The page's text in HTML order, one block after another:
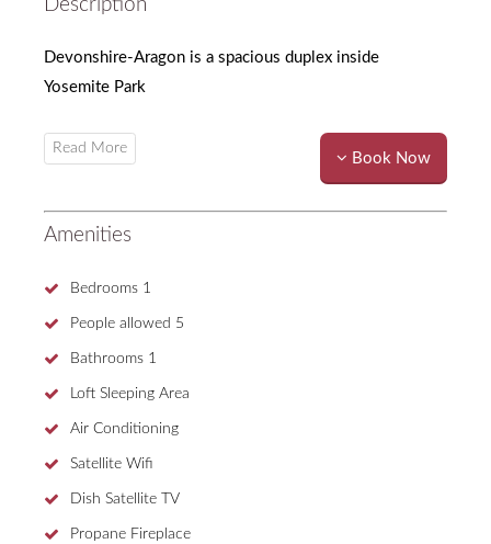
Description
Devonshire-Aragon is a spacious duplex inside
Yosemite Park
Book Now
Amenities
Bedrooms 1
People allowed 5
Bathrooms 1
Loft Sleeping Area
Air Conditioning
Satellite Wifi
Dish Satellite TV
Propane Fireplace